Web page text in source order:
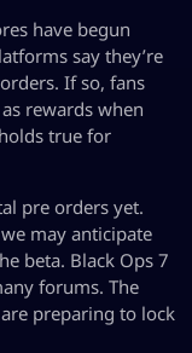
have begun
say they’re
If so, fans
rewards when
true for
pre orders yet.
may anticipate
beta. Black Ops 7
forums. The
preparing to lock